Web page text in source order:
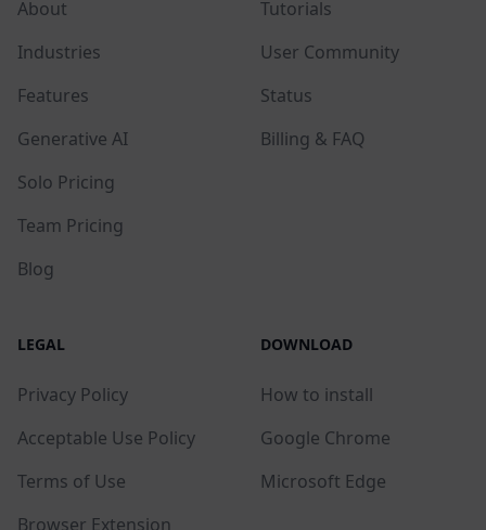
About
Industries
Features
Generative AI
Solo Pricing
Team Pricing
Blog
Tutorials
User Community
Status
Billing & FAQ
LEGAL
Privacy Policy
Acceptable Use Policy
Terms of Use
Browser Extension
DOWNLOAD
How to install
Google Chrome
Microsoft Edge